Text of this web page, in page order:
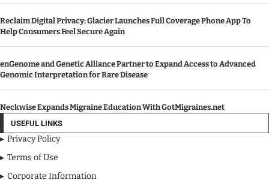
Reclaim Digital Privacy: Glacier Launches Full Coverage Phone App To
Help Consumers Feel Secure Again
enGenome and Genetic Alliance Partner to Expand Access to Advanced
Genomic Interpretation for Rare Disease
Neckwise Expands Migraine Education With GotMigraines.net
USEFUL LINKS
Privacy Policy
Terms of Use
Corporate Information